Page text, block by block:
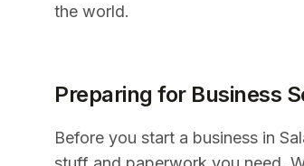
the world.
Preparing for Business
Before you start a business in